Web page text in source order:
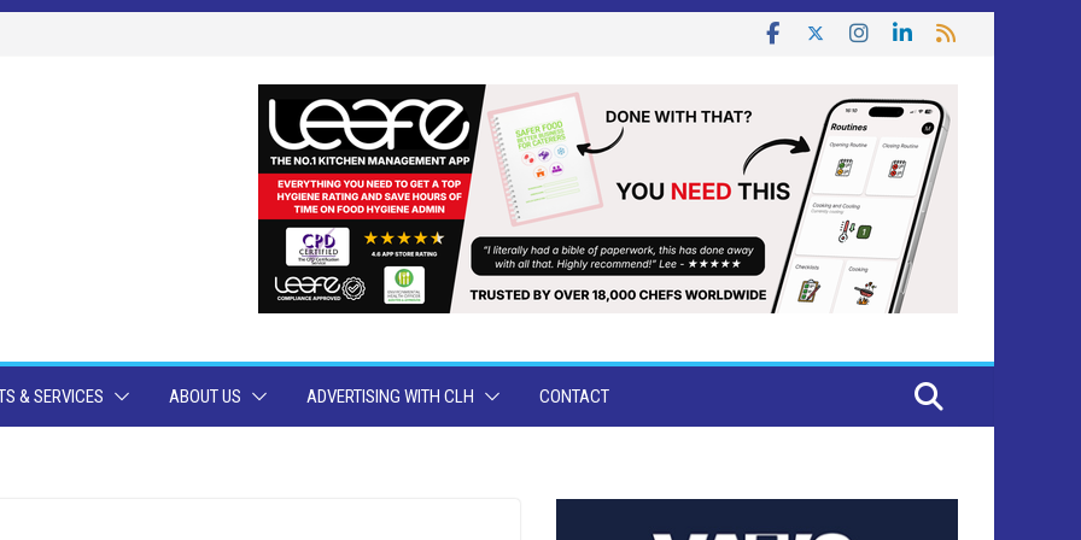
& SERVICES ABOUT US ADVERTISING WITH CLH CONTACT